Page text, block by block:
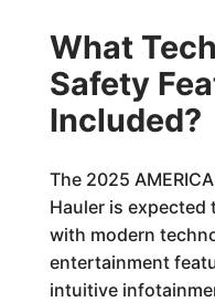
What
Safety
Included?
The 2025
Hauler is
with modern
entertainment
intuitive